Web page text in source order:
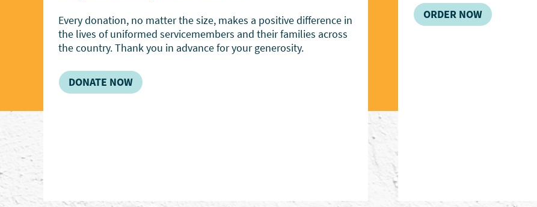
Every donation, no matter the size, makes a positive difference in
the lives of uniformed servicemembers and their families across
the country. Thank you in advance for your generosity.
DONATE NOW
ORDER NOW